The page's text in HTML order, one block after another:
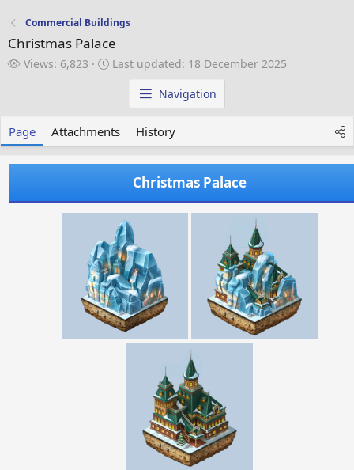
Commercial Buildings
Christmas Palace
V
Views: 6,823
L
p
a
e
d
Last updated: 18 December 2025
Navigation
Page Attachments History
Christmas Palace